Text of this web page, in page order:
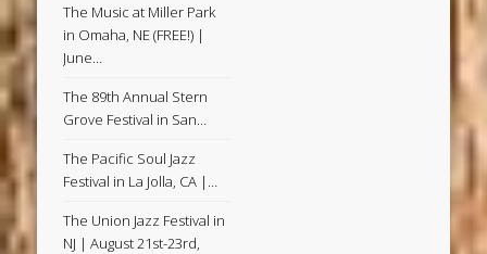
The Music at Miller Park
in Omaha, NE (FREE!) |
June…
The 89th Annual Stern
Grove Festival in San…
The Pacific Soul Jazz
Festival in La Jolla, CA |…
The Union Jazz Festival in
NJ | August 21st-23rd,